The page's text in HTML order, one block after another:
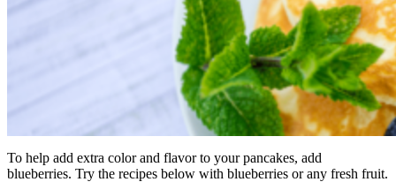
To help add extra color and flavor to your pancakes, add
blueberries. Try the recipes below with blueberries or any fresh fruit.